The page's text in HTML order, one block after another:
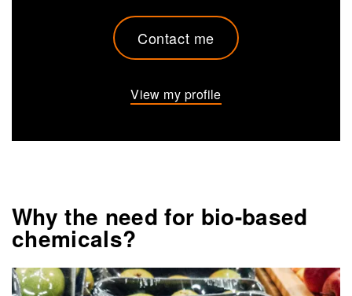
Contact me
View my profile
Why the need for bio-based
chemicals?